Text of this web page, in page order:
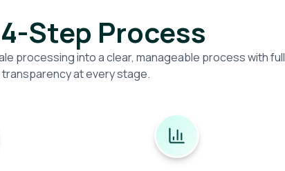
Step Process
processing into a clear, manageable process with full
transparency at every stage.